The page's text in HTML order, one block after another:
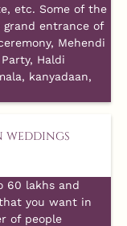
etc. Some of the
entrance of
Mehendi
Haldi
kanyadaan,
weddings
60 lakhs and
you want in
of people